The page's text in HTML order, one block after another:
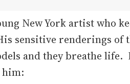
New York artist who
sensitive renderings of
and they breathe life.
him: